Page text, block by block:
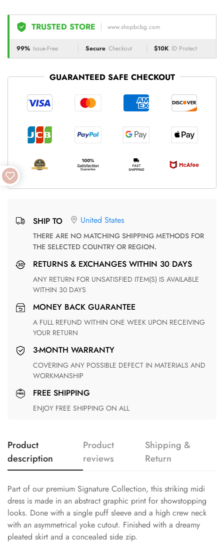
TRUSTED STORE www.shopbcbg.com
99% Issue-Free Secure Checkout $10K ID Protect
GUARANTEED SAFE CHECKOUT
SHIP TO United States
THERE ARE NO MATCHING SHIPPING METHODS FOR
THE SELECTED COUNTRY OR REGION.
RETURNS & EXCHANGES WITHIN 30 DAYS
ANY RETURN FOR UNSATISFIED ITEM(S) IS AVAILABLE
WITHIN 30 DAYS
MONEY BACK GUARANTEE
A FULL REFUND WITHIN ONE WEEK UPON RECEIVING
YOUR RETURN
3-MONTH WARRANTY
COVERING ANY POSSIBLE DEFECT IN MATERIALS AND
WORKMANSHIP
FREE SHIPPING
ENJOY FREE SHIPPING ON ALL
Product
description
Product
reviews
Shipping &
Return
Part of our premium Signature Collection, this striking midi
dress is made in an abstract graphic print for showstopping
looks. Done with a single puff sleeve and a high crew neck
with an asymmetrical yoke cutout. Finished with a dreamy
pleated skirt and a concealed side zip.